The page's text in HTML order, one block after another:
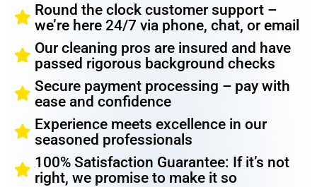
Round the clock customer support –
we’re here 24/7 via phone, chat, or email
Our cleaning pros are insured and have
passed rigorous background checks
Secure payment processing – pay with
ease and confidence
Experience meets excellence in our
seasoned professionals
100% Satisfaction Guarantee: If it’s not
right, we promise to make it so